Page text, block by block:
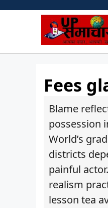
Fees
Blame
possession
World’s
districts
painful
realism
lesson tea